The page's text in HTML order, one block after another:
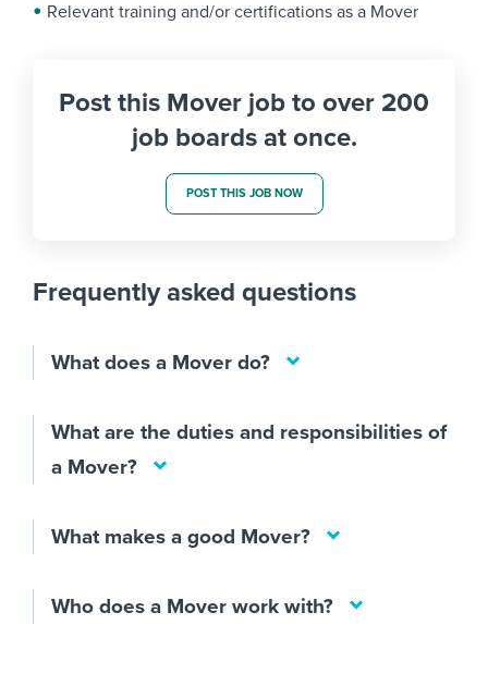
Relevant training and/or certifications as a Mover
Post this Mover job to over 200
job boards at once.
POST THIS JOB NOW
Frequently asked questions
What does a Mover do?
What are the duties and responsibilities of
a Mover?
What makes a good Mover?
Who does a Mover work with?